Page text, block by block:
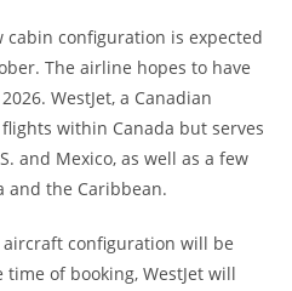
configuration is expected
The airline hopes to have
WestJet, a Canadian
within Canada but serves
and Mexico, as well as a few
and the Caribbean.
configuration will be
of booking, WestJet will